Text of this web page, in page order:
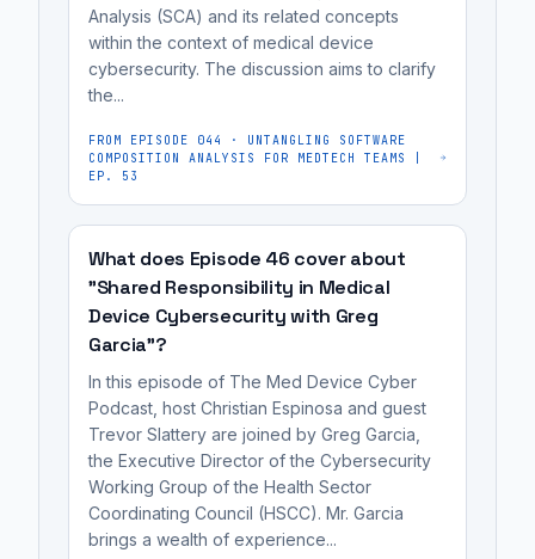
updates.
shifting
from
demanding
redesigns
legacy
devices
based
approach,
practical
medical
cybersecurity
guidance
MedTech
teams.
which
hardware
limitations
prevent
simple
software
patches
updates.
useful
security
controls
hardware
limitations
prevent
updates.
Analysis (SCA) and its related concepts
within the context of medical device
cybersecurity. The discussion aims to clarify
the...
FROM EPISODE 044 · UNTANGLING SOFTWARE
COMPOSITION ANALYSIS FOR MEDTECH TEAMS |
EP. 53
What does Episode 46 cover about
"Shared Responsibility in Medical
Device Cybersecurity with Greg
Garcia"?
In this episode of The Med Device Cyber
Podcast, host Christian Espinosa and guest
Trevor Slattery are joined by Greg Garcia,
the Executive Director of the Cybersecurity
Working Group of the Health Sector
Coordinating Council (HSCC). Mr. Garcia
brings a wealth of experience...